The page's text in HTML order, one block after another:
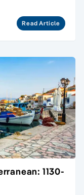
Read Article
1130-